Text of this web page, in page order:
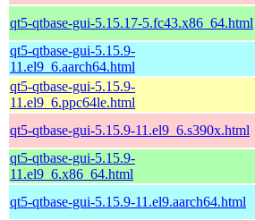
qt5-qtbase-gui-5.15.17-5.fc43.x86_64.html
qt5-qtbase-gui-5.15.9-
11.el9_6.aarch64.html
qt5-qtbase-gui-5.15.9-
11.el9_6.ppc64le.html
qt5-qtbase-gui-5.15.9-11.el9_6.s390x.html
qt5-qtbase-gui-5.15.9-
11.el9_6.x86_64.html
qt5-qtbase-gui-5.15.9-11.el9.aarch64.html